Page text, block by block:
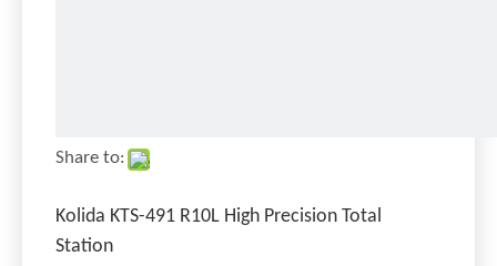
Share to:
Kolida KTS-491 R10L High Precision Total
Station